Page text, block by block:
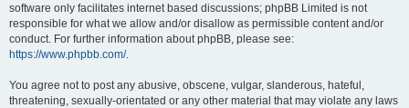
software only facilitates internet based discussions; phpBB Limited is not
responsible for what we allow and/or disallow as permissible content and/or
conduct. For further information about phpBB, please see:
https://www.phpbb.com/.
You agree not to post any abusive, obscene, vulgar, slanderous, hateful,
threatening, sexually-orientated or any other material that may violate any laws